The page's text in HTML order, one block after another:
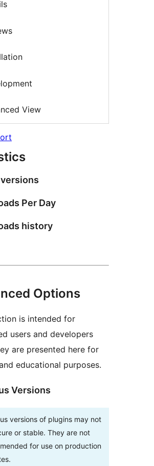
View
Per Day
history
Options
is intended for
users and developers
are presented here for
educational purposes.
Versions
versions of plugins may not
or stable. They are not
for use on production